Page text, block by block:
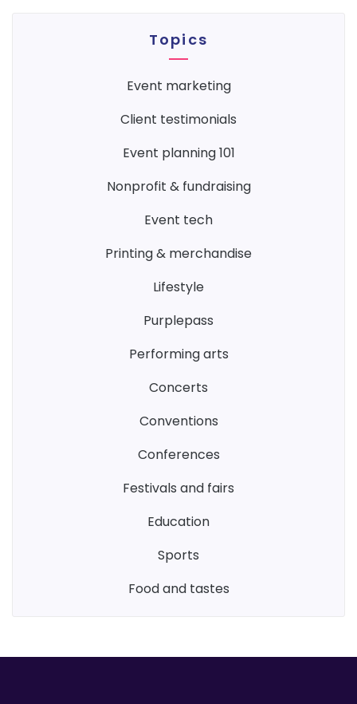
Topics
event marketing
client testimonials
event planning 101
nonprofit & fundraising
event tech
printing & merchandise
lifestyle
purplepass
performing arts
concerts
conventions
conferences
festivals and fairs
education
sports
food and tastes